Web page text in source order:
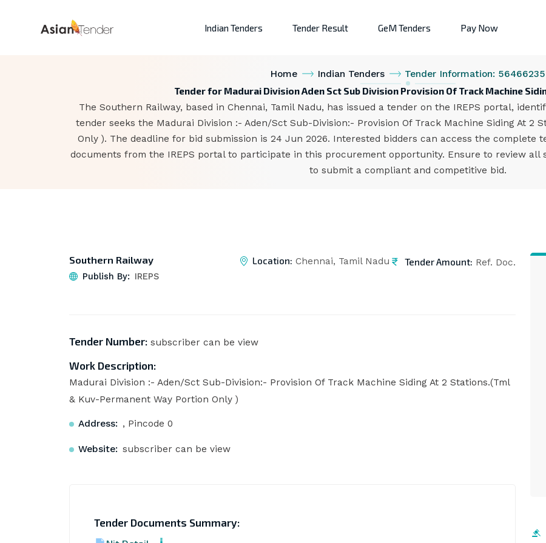
Indian Tenders Tender Result GeM Tenders Pay Now
Home Indian Tenders Tender Information: 56466235
Tender for Madurai Division Aden Sct Sub Division Provision Of Track Machine
The Southern Railway, based in Chennai, Tamil Nadu, has issued a tender on the IREPS portal,
tender seeks the Madurai Division :- Aden/Sct Sub-Division:- Provision Of Track Machine Siding At 2
Only ). The deadline for bid submission is 24 Jun 2026. Interested bidders can access the complete
documents from the IREPS portal to participate in this procurement opportunity. Ensure to review
to submit a compliant and competitive bid.
Southern Railway
Publish By: IREPS
Location: Chennai, Tamil Nadu Tender Amount: Ref. Doc.
Tender Number:subscriber can be view
Work Description:
Madurai Division :- Aden/Sct Sub-Division:- Provision Of Track Machine Siding At 2 Stations.(Tml
& Kuv-Permanent Way Portion Only )
Address: , Pincode 0
Website: subscriber can be view
Tender Documents Summary: